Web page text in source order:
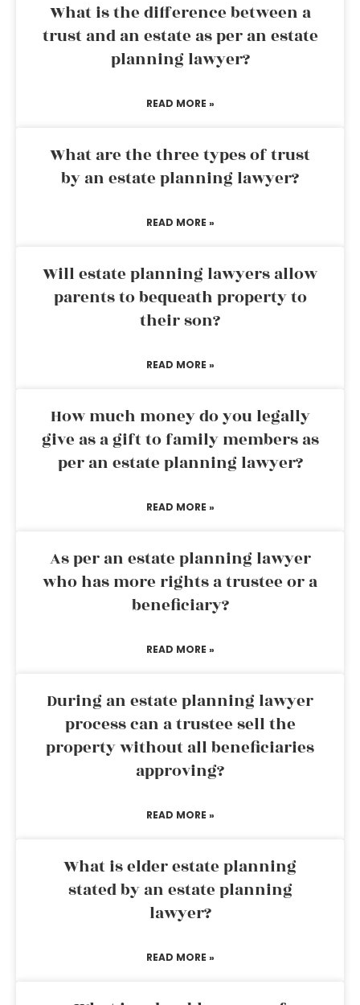
What is the difference between a
trust and an estate as per an estate
planning lawyer?
READ MORE »
What are the three types of trust
by an estate planning lawyer?
READ MORE »
Will estate planning lawyers allow
parents to bequeath property to
their son?
READ MORE »
How much money do you legally
give as a gift to family members as
per an estate planning lawyer?
READ MORE »
As per an estate planning lawyer
who has more rights a trustee or a
beneficiary?
READ MORE »
During an estate planning lawyer
process can a trustee sell the
property without all beneficiaries
approving?
READ MORE »
What is elder estate planning
stated by an estate planning
lawyer?
READ MORE »